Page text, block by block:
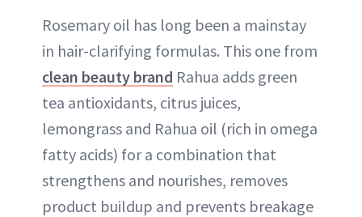
Rosemary oil has long been a mainstay
in hair-clarifying formulas. This one from
clean beauty brand Rahua adds green
tea antioxidants, citrus juices,
lemongrass and Rahua oil (rich in omega
fatty acids) for a combination that
strengthens and nourishes, removes
product buildup and prevents breakage